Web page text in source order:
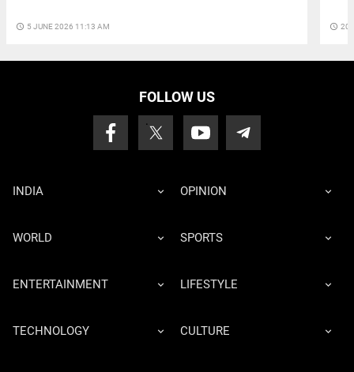
access_time 5 JUNE 2026 11:13 AM access_time 20
FOLLOW US
INDIA OPINION
WORLD SPORTS
ENTERTAINMENT LIFESTYLE
TECHNOLOGY CULTURE